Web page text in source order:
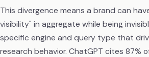
This divergence means a brand can
visibility" in aggregate while being
specific engine and query type that
research behavior. ChatGPT cites 87%